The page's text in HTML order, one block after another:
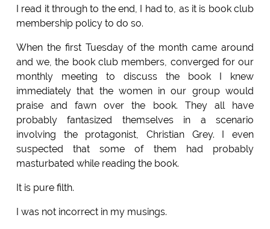
I read it through to the end, I had to, as it is book club
membership policy to do so.
When the first Tuesday of the month came around
and we, the book club members, converged for our
monthly meeting to discuss the book I knew
immediately that the women in our group would
praise and fawn over the book. They all have
probably fantasized themselves in a scenario
involving the protagonist, Christian Grey. I even
suspected that some of them had probably
masturbated while reading the book.
It is pure filth.
I was not incorrect in my musings.